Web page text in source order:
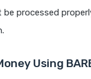
processed
Using